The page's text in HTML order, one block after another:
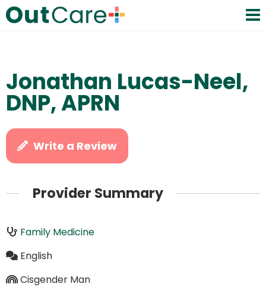
Jonathan Lucas-Neel,
DNP, APRN
Write a Review
Provider Summary
Family Medicine
English
Cisgender Man